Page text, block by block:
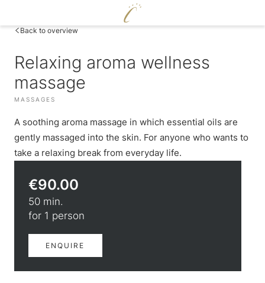
CERVOSA
Hosts
Sustainability
Image gallery
Social media wall
Weather
LIVING
Rooms and suites
Packages
Inclusive services
HUGO’S CERVOSA ALM
Voucher
Enquire
Book
Cervosa pampering board
Crystal Bar & Lounge
Hugo’s Wine Cellar & Vinum Cervosa
Hugo’s Tapas Bar & Wine Lounge
Hugo’s Kneipp & Chill Area
WELLNESS
Pool world
Treatments
Fitness world
EXPERIENCE
Skiing & cross-country skiing
Winter hiking & tobogganing
Hiking & biking
Back to overview
Relaxing aroma wellness
massage
MASSAGES
A soothing aroma massage in which essential oils are
gently massaged into the skin. For anyone who wants to
take a relaxing break from everyday life.
€90.00
50 min.
for 1 person
ENQUIRE